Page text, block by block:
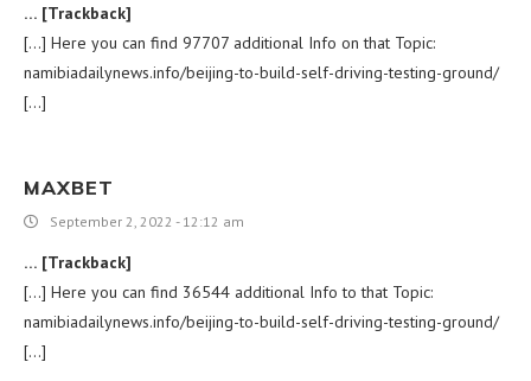
… [Trackback]
[…] Here you can find 97707 additional Info on that Topic:
namibiadailynews.info/beijing-to-build-self-driving-testing-ground/
[…]
MAXBET
September 2, 2022 - 12:12 am
… [Trackback]
[…] Here you can find 36544 additional Info to that Topic:
namibiadailynews.info/beijing-to-build-self-driving-testing-ground/
[…]